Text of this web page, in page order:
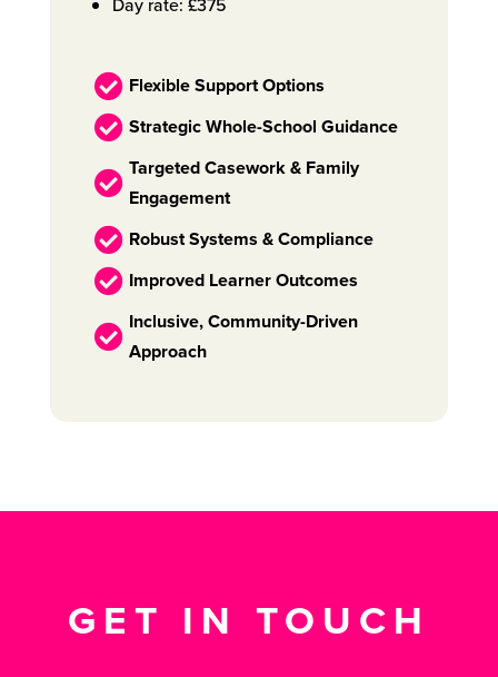
 Flexible Support Options
 Strategic Whole-School Guidance

Targeted Casework & Family
Engagement
 Robust Systems & Compliance
 Improved Learner Outcomes

Inclusive, Community-Driven
Approach
GET IN TOUCH